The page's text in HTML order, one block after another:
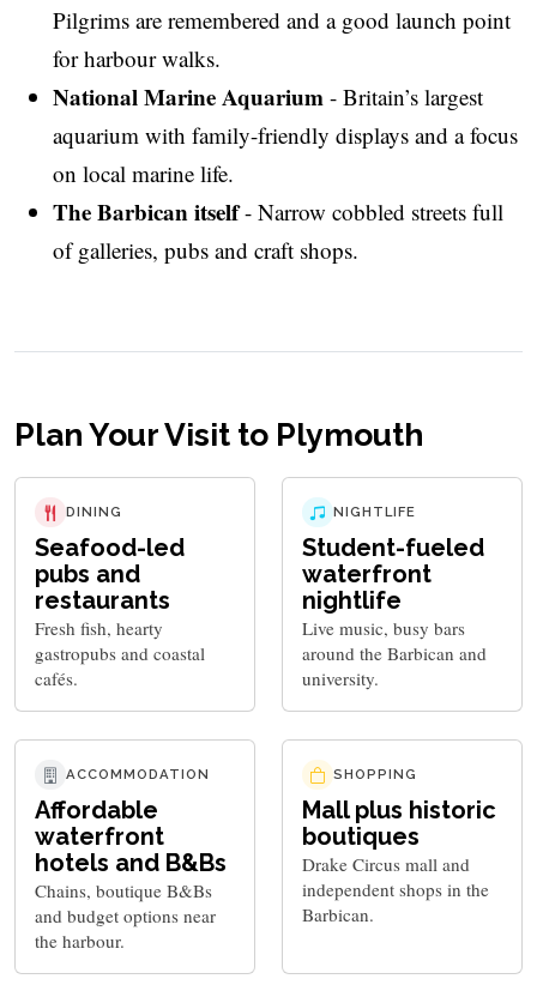
Pilgrims are remembered and a good launch point
for harbour walks.
National Marine Aquarium - Britain’s largest
aquarium with family-friendly displays and a focus
on local marine life.
The Barbican itself- Narrow cobbled streets full
of galleries, pubs and craft shops.
Plan Your Visit to Plymouth
DINING
Seafood-led
pubs and
restaurants
Fresh fish, hearty
gastropubs and coastal
cafés.
NIGHTLIFE
Student-fueled
waterfront
nightlife
Live music, busy bars
around the Barbican and
university.
ACCOMMODATION
Affordable
waterfront
hotels and B&Bs
Chains, boutique B&Bs
and budget options near
the harbour.
SHOPPING
Mall plus historic
boutiques
Drake Circus mall and
independent shops in the
Barbican.